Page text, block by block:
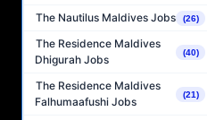
The Nautilus Maldives Jobs (26)
The Residence Maldives
Dhigurah Jobs
(40)
The Residence Maldives
Falhumaafushi Jobs
(21)